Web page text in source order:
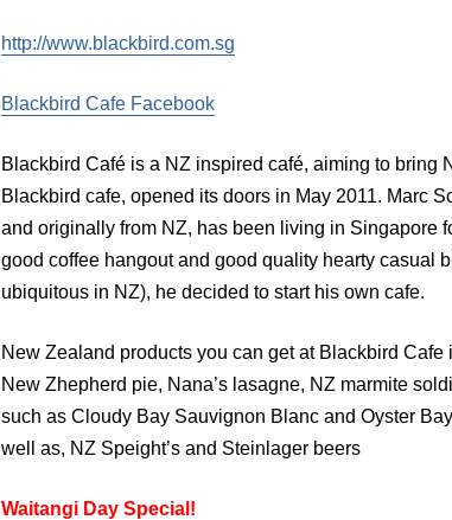
http://www.blackbird.com.sg
Blackbird Cafe Facebook
Blackbird Café is a NZ inspired café, aiming to bring
Blackbird cafe, opened its doors in May 2011. Marc
and originally from NZ, has been living in Singapore
good coffee hangout and good quality hearty casual
ubiquitous in NZ), he decided to start his own cafe.
New Zealand products you can get at Blackbird
New Zhepherd pie, Nana’s lasagne, NZ marmite
such as Cloudy Bay Sauvignon Blanc and Oyster
well as, NZ Speight’s and Steinlager beers
Waitangi Day Special!